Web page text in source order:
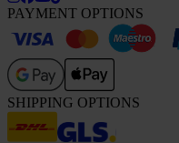
PAYMENT OPTIONS
SHIPPING OPTIONS